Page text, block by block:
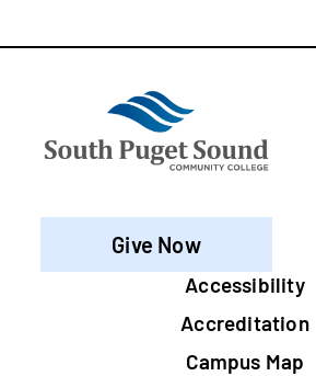
Give Now
FooterAccessibility
Accreditation
Campus Map